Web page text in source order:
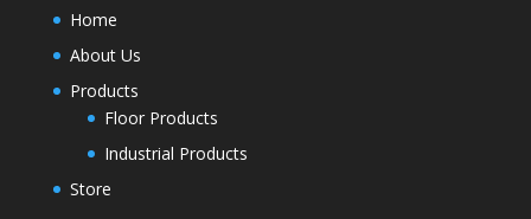
Home
About Us
Products
Floor Products
Industrial Products
Store